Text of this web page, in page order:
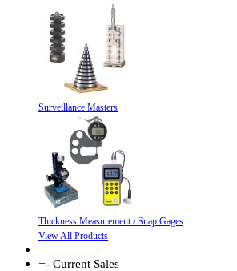
Surveillance Masters
Thickness Measurement / Snap Gages
View All Products
+- Current Sales